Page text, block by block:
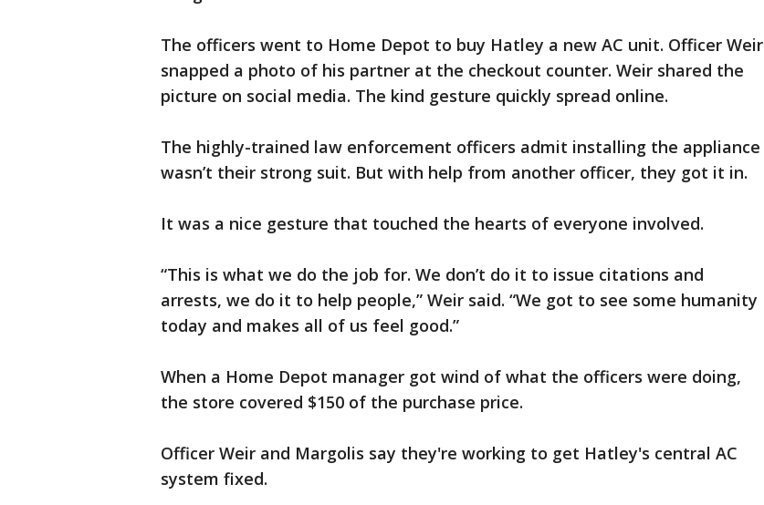
The officers went to Home Depot to buy Hatley a new AC unit. Officer Weir
snapped a photo of his partner at the checkout counter. Weir shared the
picture on social media. The kind gesture quickly spread online.
The highly-trained law enforcement officers admit installing the appliance
wasn’t their strong suit. But with help from another officer, they got it in.
It was a nice gesture that touched the hearts of everyone involved.
“This is what we do the job for. We don’t do it to issue citations and
arrests, we do it to help people,” Weir said. “We got to see some humanity
today and makes all of us feel good.”
When a Home Depot manager got wind of what the officers were doing,
the store covered $150 of the purchase price.
Officer Weir and Margolis say they're working to get Hatley's central AC
system fixed.